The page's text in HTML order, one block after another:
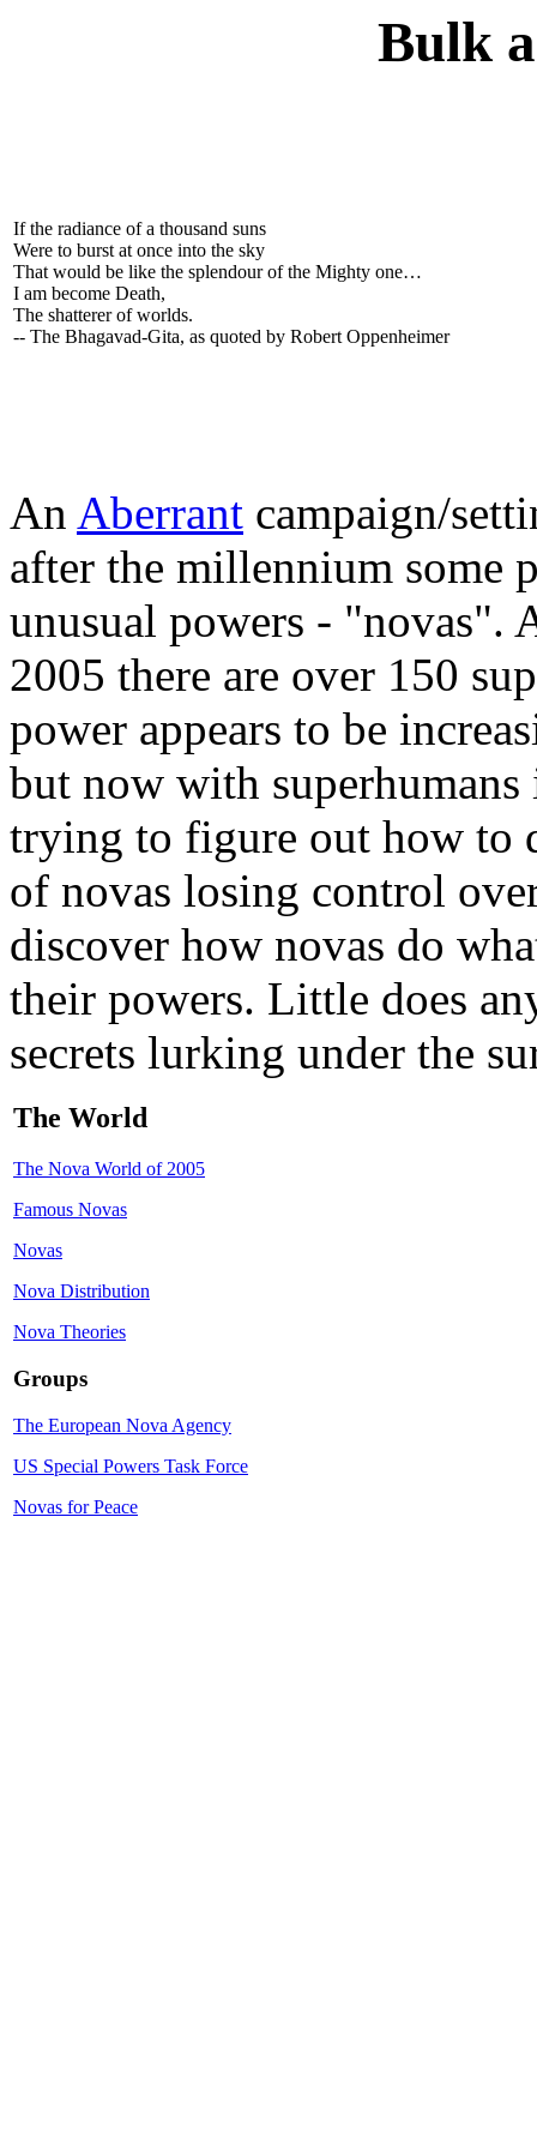
Bulk
If the radiance of a thousand suns
Were to burst at once into the sky
That would be like the splendour of the Mighty one…
I am become Death,
The shatterer of worlds.
-- The Bhagavad-Gita, as quoted by Robert Oppenheimer
An Aberrant campaign/
after the millennium some
unusual powers - "novas".
2005 there are over 150
power appears to be
but now with
trying to figure out how to
of novas losing control
discover how novas do
their powers. Little does
secrets lurking under the
The World
The Nova World of 2005
Famous Novas
Novas
Nova Distribution
Nova Theories
Groups
The European Nova Agency
US Special Powers Task Force
Novas for Peace